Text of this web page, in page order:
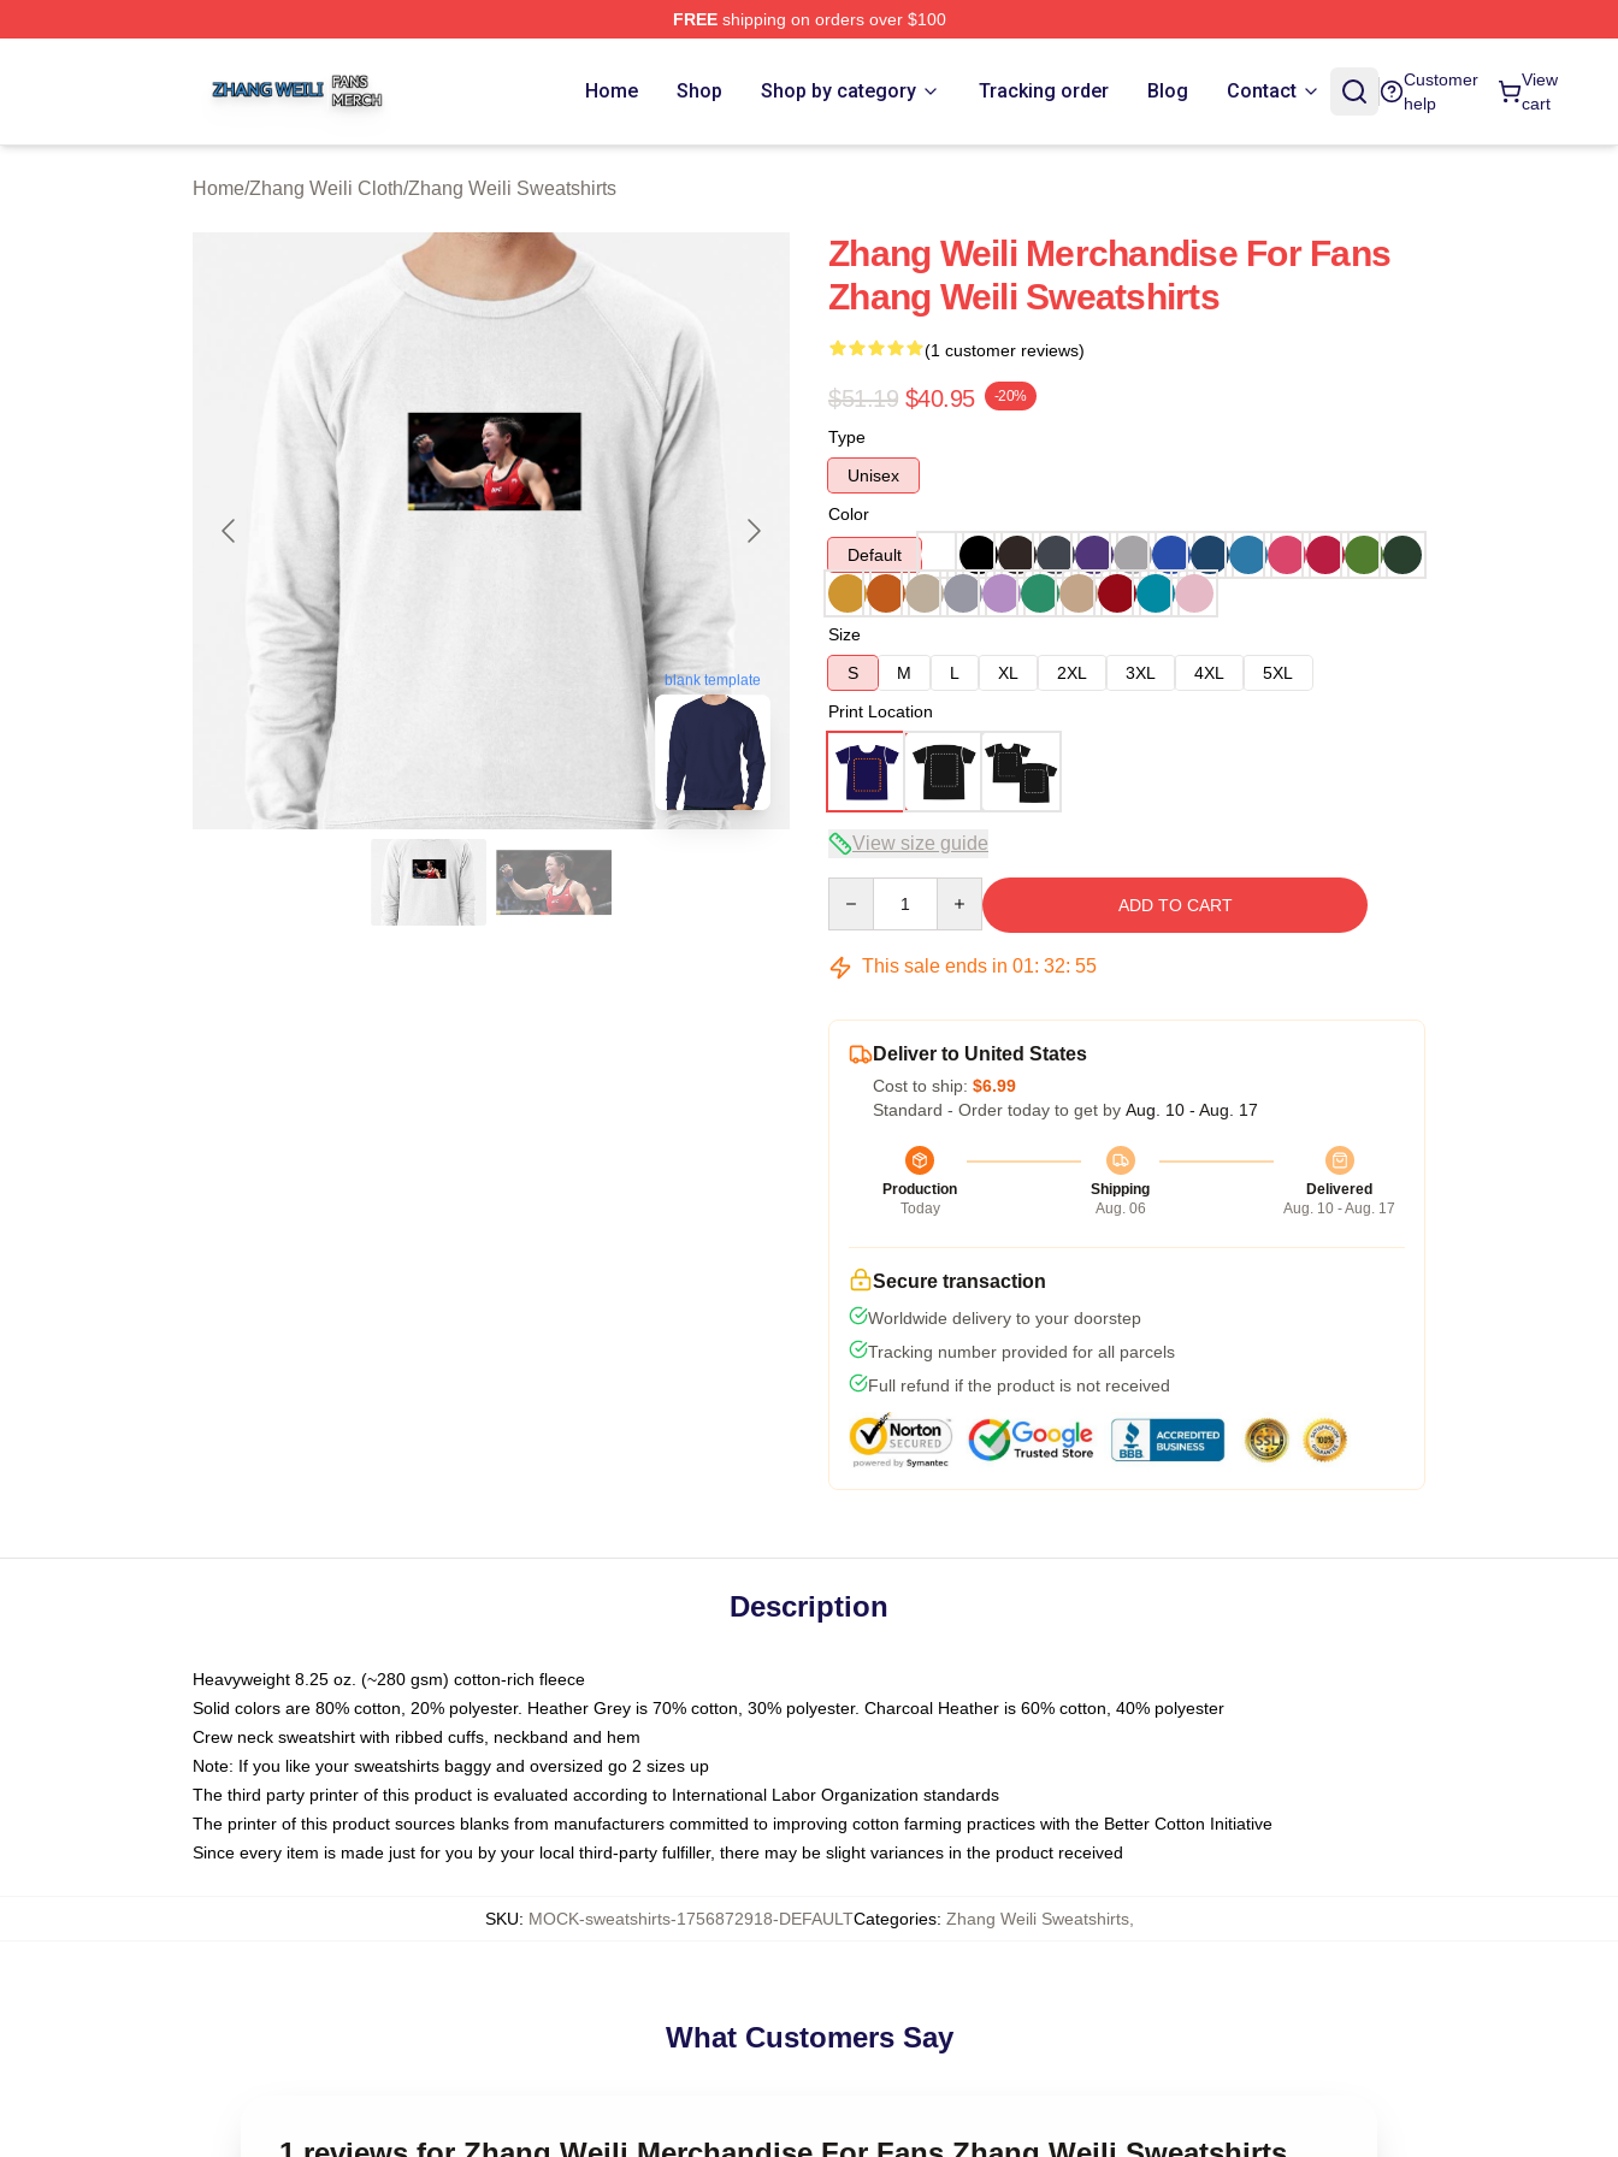
FREEshipping on orders over $100
Home Shop Shop by category Tracking order Blog Contact
Customer
help
View
cart
Home/Zhang Weili Cloth/Zhang Weili Sweatshirts
blank template
Zhang Weili Merchandise For Fans
Zhang Weili Sweatshirts
(1 customer reviews)
$51.19 $40.95 -20%
Type
Unisex
Color
Default
Size
S
M L XL 2XL 3XL 4XL
5XL
Print Location
View size guide
ADD TO CART
This sale ends in 01: 32: 54
Deliver to United States
Cost to ship: $6.99
Standard - Order today to get by Aug. 10 - Aug. 17
Production
Today
Shipping
Aug. 06
Delivered
Aug. 10 - Aug. 17
Secure transaction
Worldwide delivery to your doorstep
Tracking number provided for all parcels
Full refund if the product is not received
Description
Heavyweight 8.25 oz. (~280 gsm) cotton-rich fleece
Solid colors are 80% cotton, 20% polyester. Heather Grey is 70% cotton, 30% polyester. Charcoal Heather is 60% cotton, 40% polyester
Crew neck sweatshirt with ribbed cuffs, neckband and hem
Note: If you like your sweatshirts baggy and oversized go 2 sizes up
The third party printer of this product is evaluated according to International Labor Organization standards
The printer of this product sources blanks from manufacturers committed to improving cotton farming practices with the Better Cotton Initiative
Since every item is made just for you by your local third-party fulfiller, there may be slight variances in the product received
SKU: MOCK-sweatshirts-1756872918-DEFAULTCategories: Zhang Weili Sweatshirts,
What Customers Say